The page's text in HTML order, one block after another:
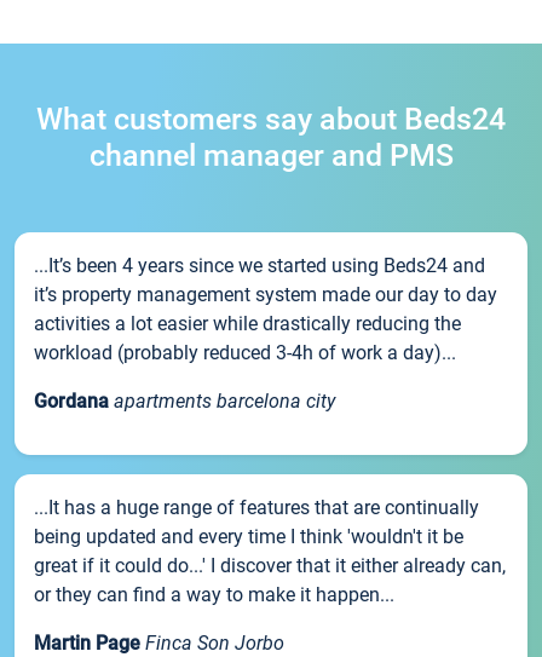
What customers say about Beds24
channel manager and PMS
...It’s been 4 years since we started using Beds24 and
it’s property management system made our day to day
activities a lot easier while drastically reducing the
workload (probably reduced 3-4h of work a day)...
Gordana apartments barcelona city
...It has a huge range of features that are continually
being updated and every time I think 'wouldn't it be
great if it could do...' I discover that it either already can,
or they can find a way to make it happen...
Martin Page Finca Son Jorbo